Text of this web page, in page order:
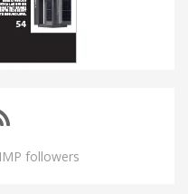
followers